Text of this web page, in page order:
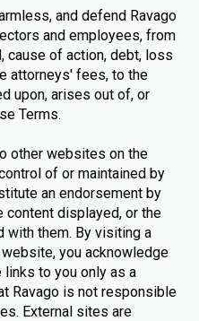
and defend Ravago
and employees, from
cause of action, debt, loss
attorneys' fees, to the
upon, arises out of, or
Terms.
other websites on the
of or maintained by
an endorsement by
content displayed, or the
them. By visiting a
you acknowledge
to you only as a
Ravago is not responsible
External sites are